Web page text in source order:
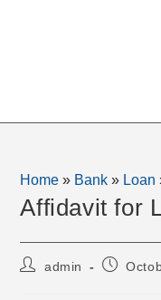
Home » Bank » Loan
Affidavit for
Postadmin
Post